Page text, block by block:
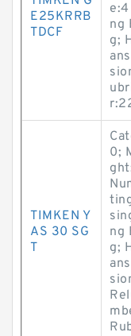
E25KRRB
TDCF
ng
g;
TIMKEN Y
AS 30 SG
T
0;
ng
g;